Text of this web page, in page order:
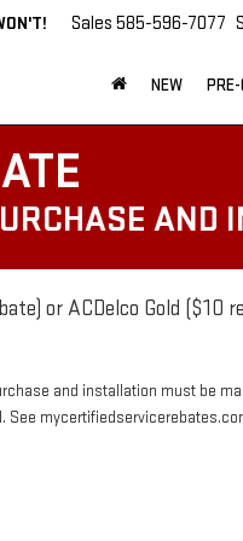
Sales 585-596-7077
NEW PRE-
or ACDelco Gold ($10
and installation must be
See